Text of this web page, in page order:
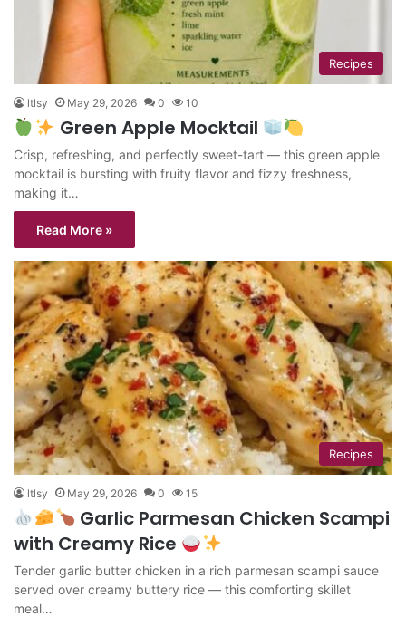
Recipes
ltlsy May 29, 2026 0 10
Green Apple Mocktail
Crisp, refreshing, and perfectly sweet-tart — this green apple
mocktail is bursting with fruity flavor and fizzy freshness,
making it…
Read More »
Recipes
ltlsy May 29, 2026 0 15
Garlic Parmesan Chicken Scampi
with Creamy Rice
Tender garlic butter chicken in a rich parmesan scampi sauce
served over creamy buttery rice — this comforting skillet
meal…